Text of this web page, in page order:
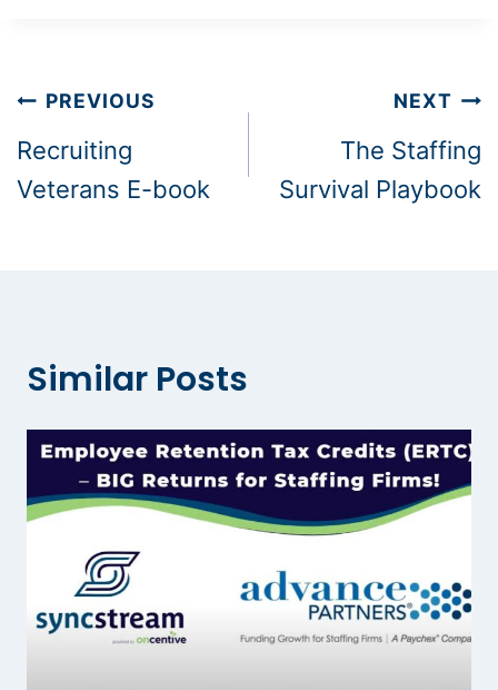
Post
navigation
PREVIOUS
Recruiting
Veterans E-book
NEXT
The Staffing
Survival Playbook
Similar Posts